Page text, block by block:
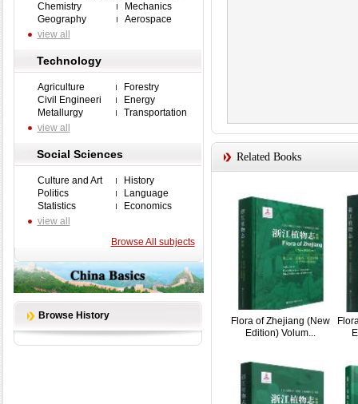
Chemistry
Mechanics
Geography
Aerospace
view all
Technology
Agriculture
Forestry
Civil Engineeri
Energy
Metallurgy
Transportation
view all
Social Sciences
Culture and Art
History
Politics
Language
Statistics
Economics
view all
Browse All subjects
Browse History
Related Books
Flora of Zhejiang (New
Edition) Volum...